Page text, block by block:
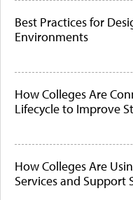
Best Practices for
Environments
How Colleges Are
Lifecycle to Improve
How Colleges Are
Services and Support